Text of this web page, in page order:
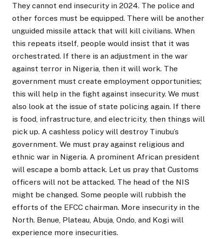
They cannot end insecurity in 2024. The police and
other forces must be equipped. There will be another
unguided missile attack that will kill civilians. When
this repeats itself, people would insist that it was
orchestrated. If there is an adjustment in the war
against terror in Nigeria, then it will work. The
government must create employment opportunities;
this will help in the fight against insecurity. We must
also look at the issue of state policing again. If there
is food, infrastructure, and electricity, then things will
pick up. A cashless policy will destroy Tinubu’s
government. We must pray against religious and
ethnic war in Nigeria. A prominent African president
will escape a bomb attack. Let us pray that Customs
officers will not be attacked. The head of the NIS
might be changed. Some people will rubbish the
efforts of the EFCC chairman. More insecurity in the
North. Benue, Plateau, Abuja, Ondo, and Kogi will
experience more insecurities.